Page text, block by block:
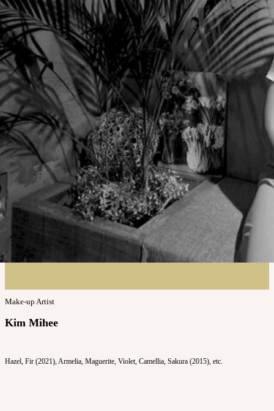
Make-up Artist
Kim Mihee
Hazel, Fir (2021), Armelia, Maguerite, Violet, Camellia, Sakura (2015), etc.